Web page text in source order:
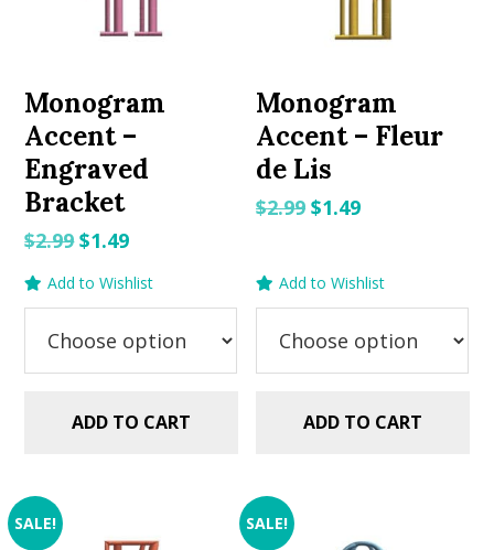
Monogram
Accent –
Engraved
Bracket
$2.99Original
$2.99.
$1.49Current
$1.49.
Add to Wishlist
ADD TO CART
Monogram
Accent – Fleur
de Lis
$2.99 Original
$1.49Current
Add to Wishlist
ADD TO CART
SALE! SALE!